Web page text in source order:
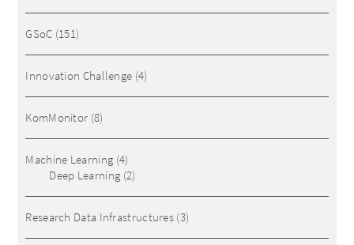
GSoC (151)
Innovation Challenge (4)
KomMonitor (8)
Machine Learning (4)
Deep Learning (2)
Research Data Infrastructures (3)